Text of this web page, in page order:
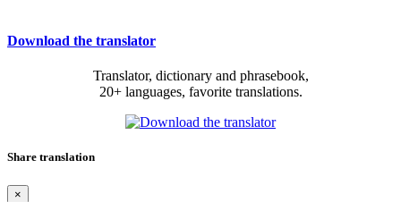
Download the translator
Translator, dictionary and phrasebook,
20+ languages, favorite translations.
Share translation
×